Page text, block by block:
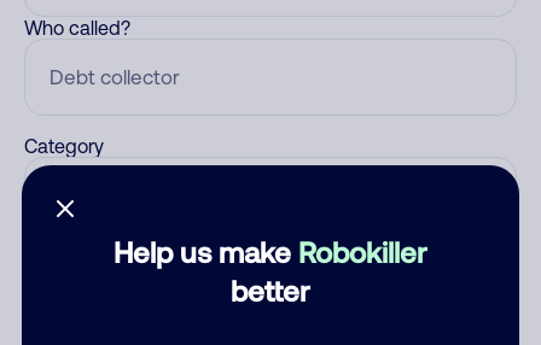
Help us make Robokiller
better
Who called?
Category